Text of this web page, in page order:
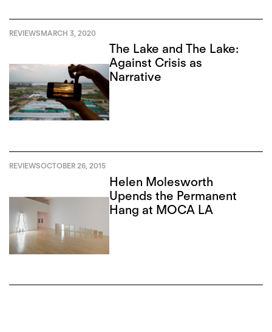
REVIEWSMARCH 3, 2020
The Lake and The Lake:
Against Crisis as
Narrative
REVIEWSOCTOBER 26, 2015
Helen Molesworth
Upends the Permanent
Hang at MOCA LA